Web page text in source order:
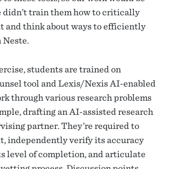
didn’t train them how to critically
and think about ways to efficiently
Neste.
students are trained on
tool and Lexis/Nexis AI-enabled
through various research problems
drafting an AI-assisted research
partner. They’re required to
independently verify its accuracy
level of completion, and articulate